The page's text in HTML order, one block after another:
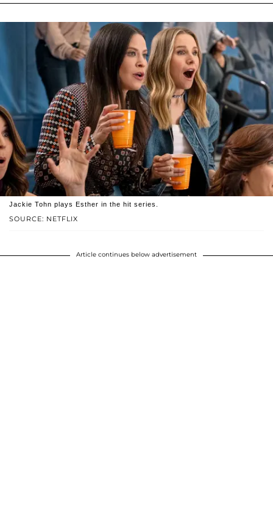
SOURCE: NETFLIX
Jackie Tohn plays Esther in the hit series.
Article continues below advertisement